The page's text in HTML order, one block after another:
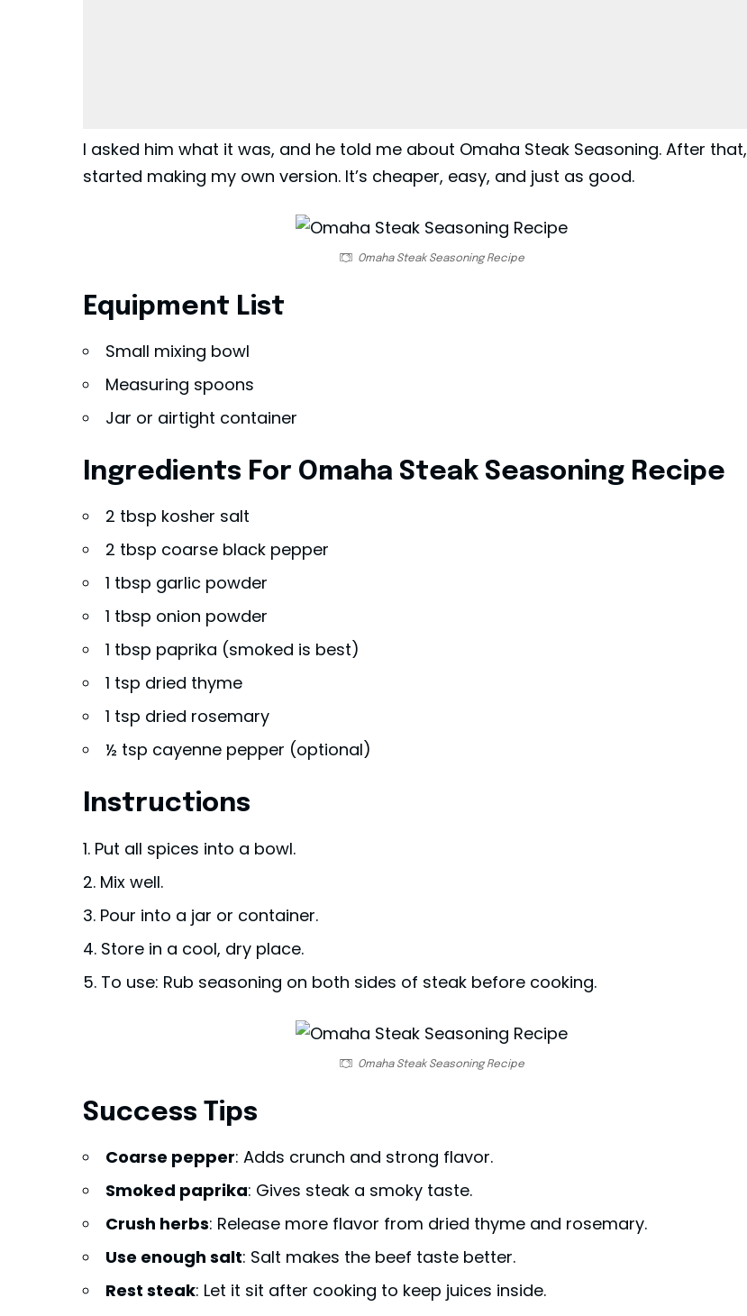
I asked him what it was, and he told me about Omaha Steak Seasoning. After
started making my own version. It’s cheaper, easy, and just as good.
Omaha Steak Seasoning Recipe
Equipment List
Small mixing bowl
Measuring spoons
Jar or airtight container
Ingredients For Omaha Steak Seasoning Recipe​
2 tbsp kosher salt
2 tbsp coarse black pepper
1 tbsp garlic powder
1 tbsp onion powder
1 tbsp paprika (smoked is best)
1 tsp dried thyme
1 tsp dried rosemary
½ tsp cayenne pepper (optional)
Instructions
Put all spices into a bowl.
Mix well.
Pour into a jar or container.
Store in a cool, dry place.
To use: Rub seasoning on both sides of steak before cooking.
Omaha Steak Seasoning Recipe
Success Tips
Coarse pepper: Adds crunch and strong flavor.
Smoked paprika: Gives steak a smoky taste.
Crush herbs: Release more flavor from dried thyme and rosemary.
Use enough salt: Salt makes the beef taste better.
Rest steak: Let it sit after cooking to keep juices inside.